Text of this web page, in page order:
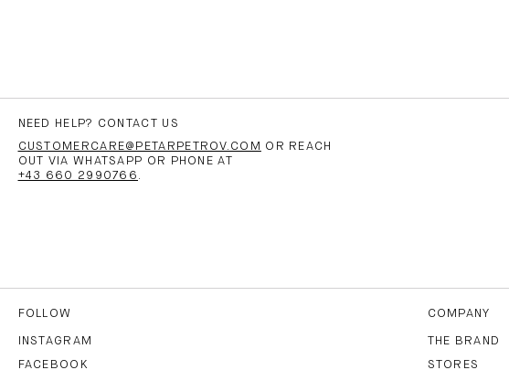
NEED HELP? CONTACT US
CUSTOMERCARE@PETARPETROV.COM
OR REACH
OUT VIA WHATSAPP OR PHONE AT
+43 660 2990766 .
FOLLOW
INSTAGRAM
FACEBOOK
COMPANY
THE BRAND
STORES